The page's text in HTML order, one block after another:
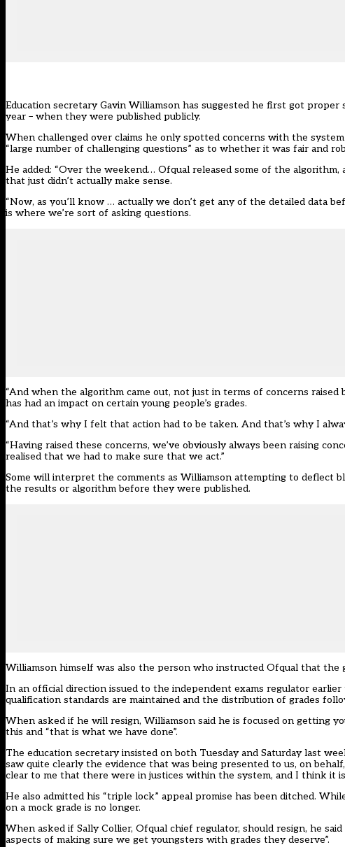
Education secretary Gavin Williamson has suggested he first got
year – when they were published publicly.
When challenged over claims he only spotted concerns with the
“large number of challenging questions” as to whether it was fair and
He added: “Over the weekend… Ofqual released some of the
that just didn’t actually make sense.
“Now, as you’ll know … actually we don’t get any of the detailed data
is where we’re sort of asking questions.
“And when the algorithm came out, not just in terms of concerns
has had an impact on certain young people’s grades.
“And that’s why I felt that action had to be taken. And that’s why I
“Having raised these concerns, we’ve obviously always been raising
realised that we had to make sure that we act.”
Some will interpret the comments as Williamson attempting to deflect
the results or algorithm before they were published.
Williamson himself was also the person who instructed Ofqual that the
In an official direction issued to the independent exams regulator earlier
qualification standards are maintained and the distribution of grades
When asked if he will resign, Williamson said he is focused on getting
this and “that is what we have done”.
The education secretary insisted on both Tuesday and Saturday last
saw quite clearly the evidence that was being presented to us, on
clear to me that there were in justices within the system, and I think it
He also admitted his “triple lock” appeal promise has been ditched.
on a mock grade is no longer.
When asked if Sally Collier, Ofqual chief regulator, should resign, he
aspects of making sure we get youngsters with grades they deserve”.